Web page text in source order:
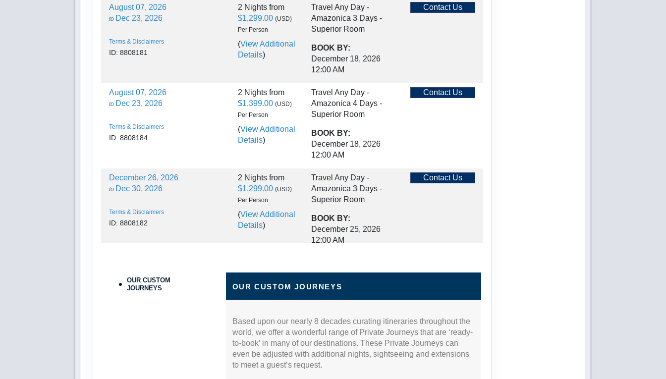
August 07, 2026
to Dec 23, 2026
Terms & Disclaimers
ID: 8808181
2 Nights from
$1,299.00 (USD)
Per Person
(View Additional
Details)
Travel Any Day -
Amazonica 3 Days -
Superior Room
BOOK BY:
December 18, 2026
12:00 AM
Contact Us
August 07, 2026
to Dec 23, 2026
Terms & Disclaimers
ID: 8808184
2 Nights from
$1,399.00 (USD)
Per Person
(View Additional
Details)
Travel Any Day -
Amazonica 4 Days -
Superior Room
BOOK BY:
December 18, 2026
12:00 AM
Contact Us
December 26, 2026
to Dec 30, 2026
Terms & Disclaimers
ID: 8808182
2 Nights from
$1,299.00 (USD)
Per Person
(View Additional
Details)
Travel Any Day -
Amazonica 3 Days -
Superior Room
BOOK BY:
December 25, 2026
12:00 AM
Contact Us
$1,399.00 (USD)
Per Person
(View Additional
Amazonica 4 Days -
Superior Room
12:00 AM
OUR CUSTOM
JOURNEYS
OUR CUSTOM JOURNEYS
Based upon our nearly 8 decades curating itineraries throughout the
world, we offer a wonderful range of Private Journeys that are ‘ready-
to-book’ in many of our destinations. These Private Journeys can
even be adjusted with additional nights, sightseeing and extensions
to meet a guest’s request.